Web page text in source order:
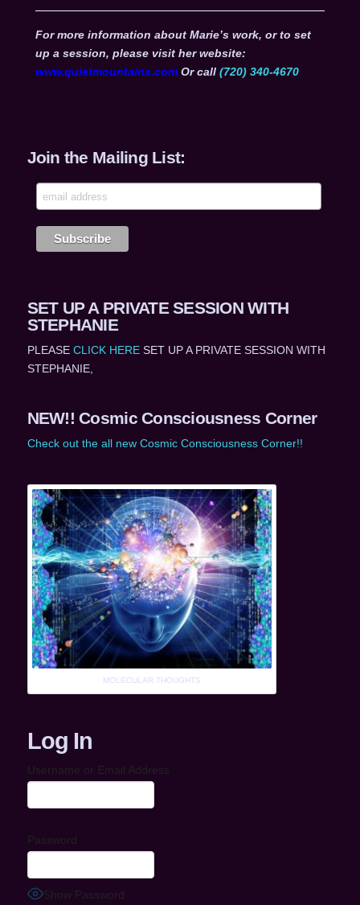
For more information about Marie’s work, or to set
up a session, please visit her website:
www.quietmountains.comOr call (720) 340-4670
Join the Mailing List:
SET UP A PRIVATE SESSION WITH
STEPHANIE
PLEASE CLICK HERESET UP A PRIVATE SESSION WITH
STEPHANIE,
NEW!! Cosmic Consciousness Corner
Check out the all new Cosmic Consciousness Corner!!
MOLECULAR THOUGHTS
Log In
Username or Email Address
Password
Show Password